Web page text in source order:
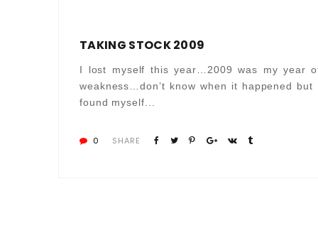
TAKING STOCK 2009
I lost myself this year…2009 was my year
weakness…don’t know when it happened but
found myself...
0 SHARE